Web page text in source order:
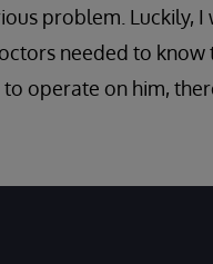
problem. Luckily,
needed to
operate on him,